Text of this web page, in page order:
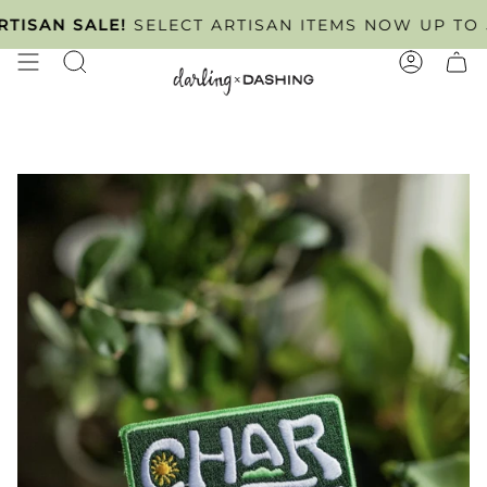
to
content
ONLYTUESDAY - FRIDAY. SCHEDULE
SALE!SELECT ARTISAN ITEMS NOW UP TO
SEARCH